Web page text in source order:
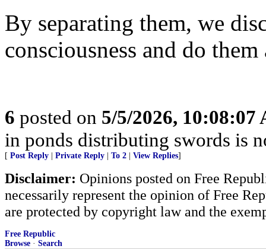
By separating them, we
consciousness and do
6 posted on 5/5/2026, 10:08:07
in ponds distributing swords is
[ Post Reply | Private Reply | To 2 | View Replies]
Disclaimer: Opinions posted on Free
necessarily represent the opinion of Free
are protected by copyright law and the
Free Republic
Browse · Search